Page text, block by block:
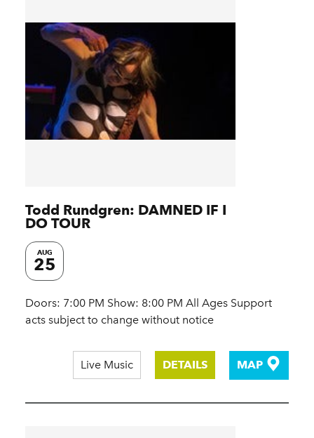
Todd Rundgren: DAMNED IF I
DO TOUR
AUG
25
Doors: 7:00 PM Show: 8:00 PM All Ages Support
acts subject to change without notice
Live Music DETAILS MAP